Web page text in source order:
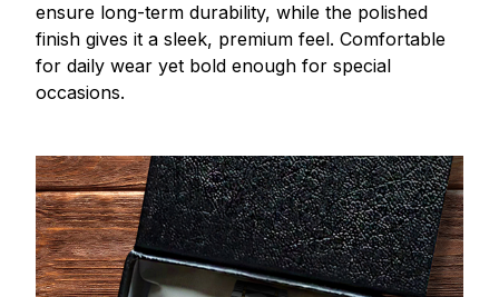
ensure long-term durability, while the polished
finish gives it a sleek, premium feel. Comfortable
for daily wear yet bold enough for special
occasions.